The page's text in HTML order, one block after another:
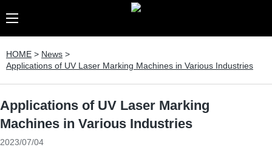
HOME > News >
Applications of UV Laser Marking Machines in Various Industries
Applications of UV Laser Marking
Machines in Various Industries
2023/07/04